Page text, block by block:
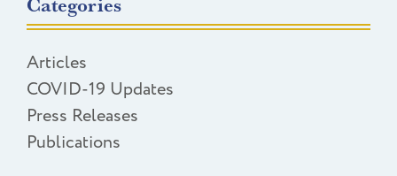
Articles
COVID-19 Updates
Press Releases
Publications